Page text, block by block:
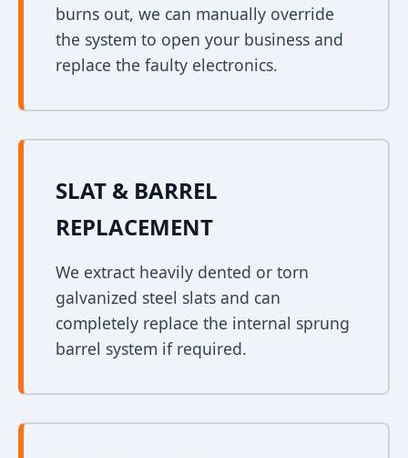
burns out, we can manually override
the system to open your business and
replace the faulty electronics.
SLAT & BARREL
REPLACEMENT
We extract heavily dented or torn
galvanized steel slats and can
completely replace the internal sprung
barrel system if required.